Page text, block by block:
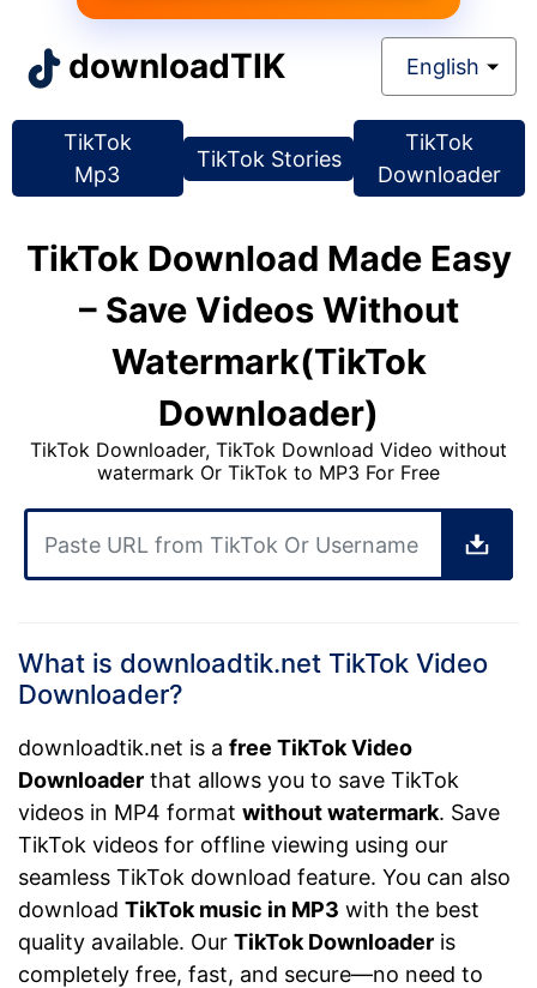
downloadTIK English
TikTok
Mp3
TikTok Stories
TikTok
Downloader
TikTok Download Made Easy
– Save Videos Without
Watermark(TikTok
Downloader)
TikTok Downloader, TikTok Download Video without
watermark Or TikTok to MP3 For Free
What is downloadtik.net TikTok Video
Downloader?
downloadtik.net is a free TikTok Video
Downloader that allows you to save TikTok
videos in MP4 format without watermark. Save
TikTok videos for offline viewing using our
seamless TikTok download feature. You can also
download TikTok music in MP3 with the best
quality available. Our TikTok Downloader is
completely free, fast, and secure—no need to